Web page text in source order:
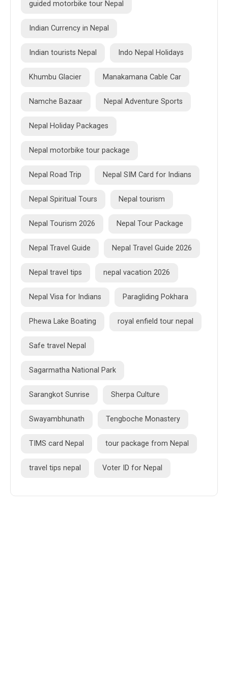
guided motorbike tour Nepal
Indian Currency in Nepal
Indian tourists Nepal Indo Nepal Holidays
Khumbu Glacier Manakamana Cable Car
Namche Bazaar Nepal Adventure Sports
Nepal Holiday Packages
Nepal motorbike tour package
Nepal Road Trip Nepal SIM Card for Indians
Nepal Spiritual Tours Nepal tourism
Nepal Tourism 2026 Nepal Tour Package
Nepal Travel Guide Nepal Travel Guide 2026
Nepal travel tips nepal vacation 2026
Nepal Visa for Indians Paragliding Pokhara
Phewa Lake Boating royal enfield tour nepal
Safe travel Nepal
Sagarmatha National Park
Sarangkot Sunrise Sherpa Culture
Swayambhunath Tengboche Monastery
TIMS card Nepal tour package from Nepal
travel tips nepal Voter ID for Nepal